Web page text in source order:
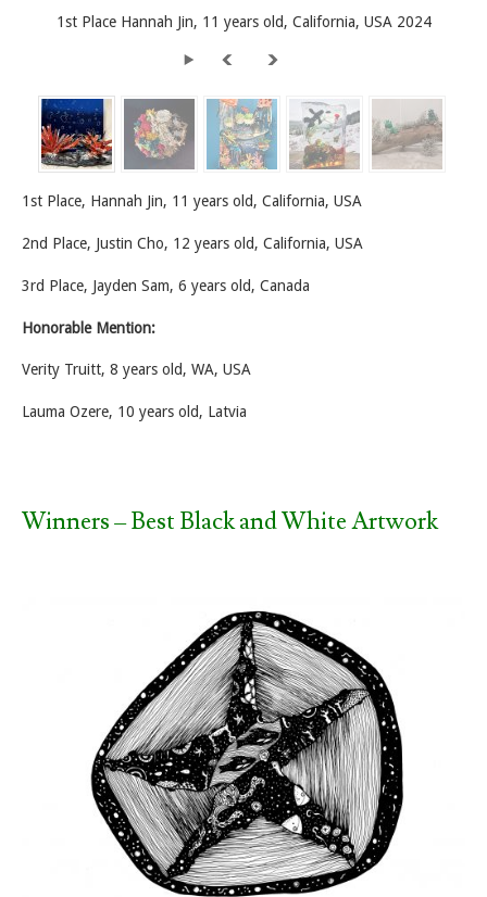
1st Place Hannah Jin, 11 years old, California, USA 2024
1st Place, Hannah Jin, 11 years old, California, USA
2nd Place, Justin Cho, 12 years old, California, USA
3rd Place, Jayden Sam, 6 years old, Canada
Honorable Mention:
Verity Truitt, 8 years old, WA, USA
Lauma Ozere, 10 years old, Latvia
Winners – Best Black and White Artwork